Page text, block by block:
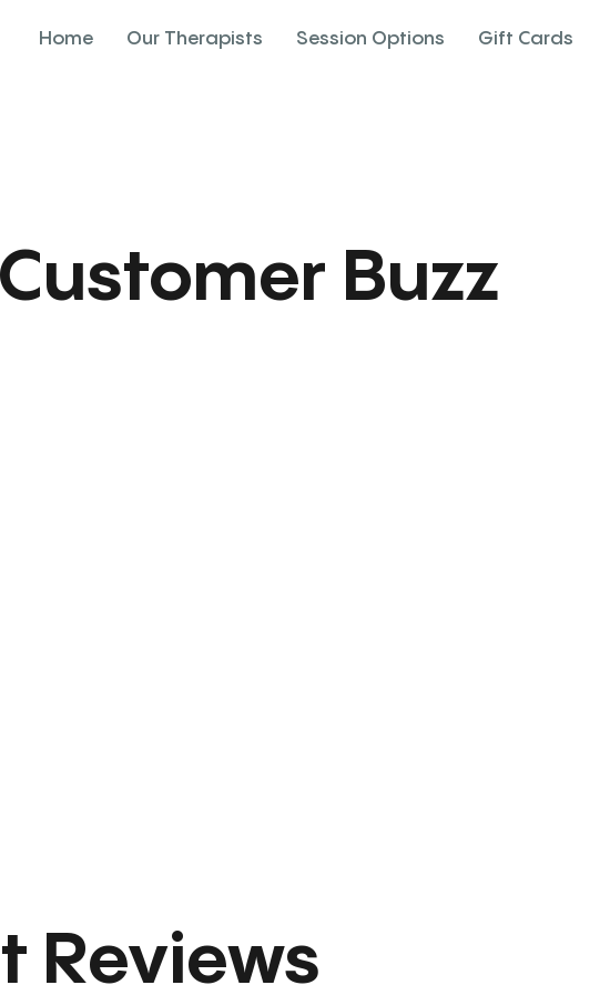
Home Our Therapists Session Options Gift Cards
Reviews
Buzz